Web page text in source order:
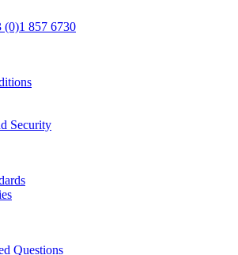
(0)1 857 6730
Security
Questions